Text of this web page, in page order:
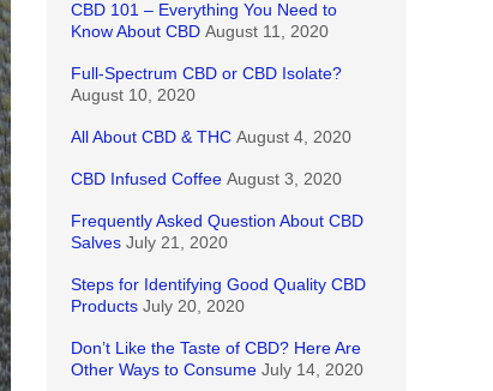
CBD 101 – Everything You Need to
Know About CBD August 11, 2020
Full-Spectrum CBD or CBD Isolate?
August 10, 2020
All About CBD & THC August 4, 2020
CBD Infused Coffee August 3, 2020
Frequently Asked Question About CBD
Salves July 21, 2020
Steps for Identifying Good Quality CBD
Products July 20, 2020
Don’t Like the Taste of CBD? Here Are
Other Ways to Consume July 14, 2020